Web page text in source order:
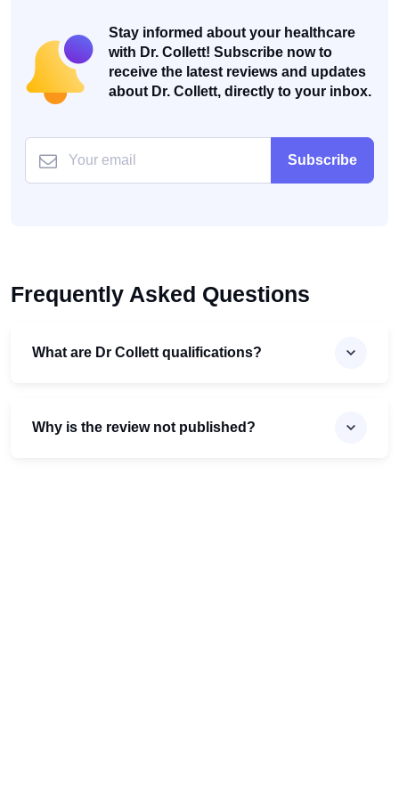
Stay informed about your healthcare
with Dr. Collett! Subscribe now to
receive the latest reviews and updates
about Dr. Collett, directly to your inbox.
Subscribe
Frequently Asked Questions
What are Dr Collett qualifications?
Why is the review not published?